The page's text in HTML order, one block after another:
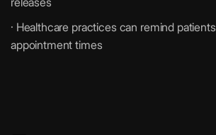
· Healthcare practices can remind
appointment times